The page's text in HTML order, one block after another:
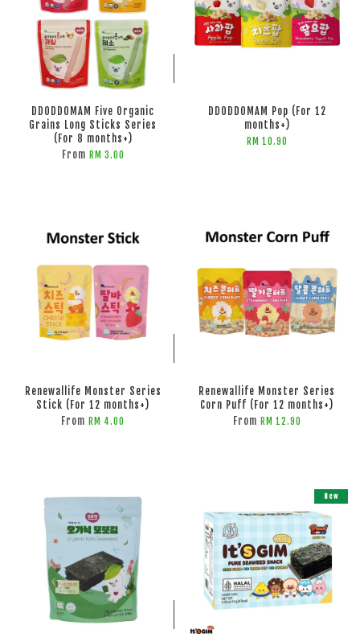
ADD TO CART
DDODDOMAM Five Organic
Grains Long Sticks Series
(For 8 months+)
From RM 3.00
DDODDOMAM Pop (For 12
months+)
RM 10.90
Renewallife Monster Series
Stick (For 12 months+)
From RM 4.00
ADD TO CART
Renewallife Monster Series
Corn Puff (For 12 months+)
From RM 12.90
New